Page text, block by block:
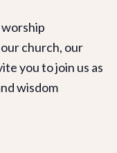
church, our
you to join us as
wisdom